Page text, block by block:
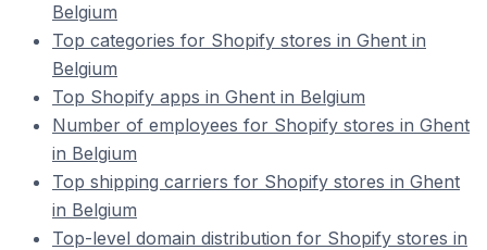
Belgium
Top categories for Shopify stores in Ghent in
Belgium
Top Shopify apps in Ghent in Belgium
Number of employees for Shopify stores in Ghent
in Belgium
Top shipping carriers for Shopify stores in Ghent
in Belgium
Top-level domain distribution for Shopify stores in